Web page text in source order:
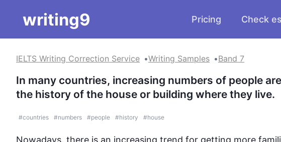
writing9 Pricing Check
IELTS Writing Correction Service Writing Samples Band 7
In many countries, increasing numbers of people
the history of the house or building where they live.
#countries #numbers #people #history #house
Nowadays, there is an increasing trend for getting more